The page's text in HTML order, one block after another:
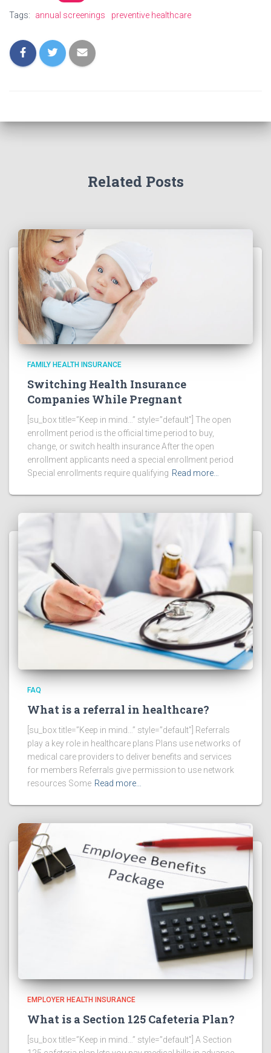
Tags: annual screenings preventive healthcare
Related Posts
FAMILY HEALTH INSURANCE
Switching Health Insurance
Companies While Pregnant
[su_box title=”Keep in mind…” style=”default”] The open
enrollment period is the official time period to buy,
change, or switch health insurance After the open
enrollment applicants need a special enrollment period
Special enrollments require qualifying Read more…
FAQ
What is a referral in healthcare?
[su_box title=”Keep in mind…” style=”default”] Referrals
play a key role in healthcare plans Plans use networks of
medical care providers to deliver benefits and services
for members Referrals give permission to use network
resources Some Read more…
EMPLOYER HEALTH INSURANCE
What is a Section 125 Cafeteria Plan?
[su_box title=”Keep in mind…” style=”default”] A Section